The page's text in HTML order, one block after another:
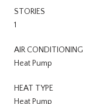
STORIES
1
AIR CONDITIONING
Heat Pump
HEAT TYPE
Heat Pump